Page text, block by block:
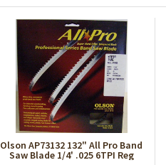
Olson AP73132 132" All Pro Band
Saw Blade 1/4' .025 6TPI Reg